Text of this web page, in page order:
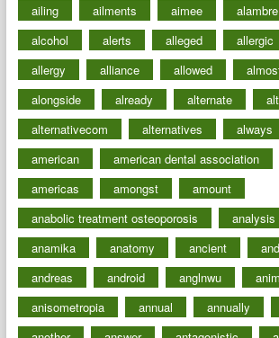
ailing
ailments aimee alambre
alcohol
alerts alleged allergic
allergy
alliance allowed
alongside
already alternate
alternativecom
alternatives always
american
american dental association
americas
amongst
amount
anabolic treatment osteoporosis
analysis
anamika
anatomy ancient
andreas
android anglnwu
anisometropia
annual annually